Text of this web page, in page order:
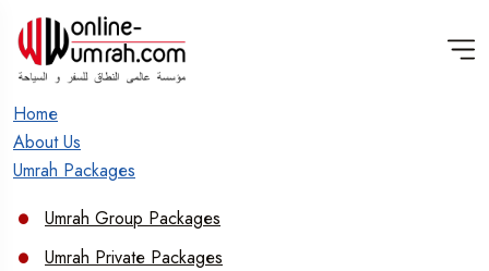
Home
About Us
Umrah Packages
Umrah Group Packages
Umrah Private Packages